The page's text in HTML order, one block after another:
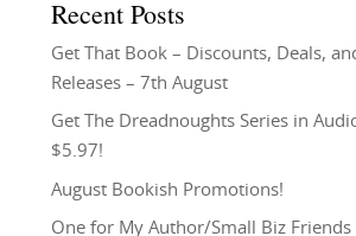
Recent Posts
Get That Book – Discounts, Deals,
Releases – 7th August
Get The Dreadnoughts Series in
$5.97!
August Bookish Promotions!
One for My Author/Small Biz Friends